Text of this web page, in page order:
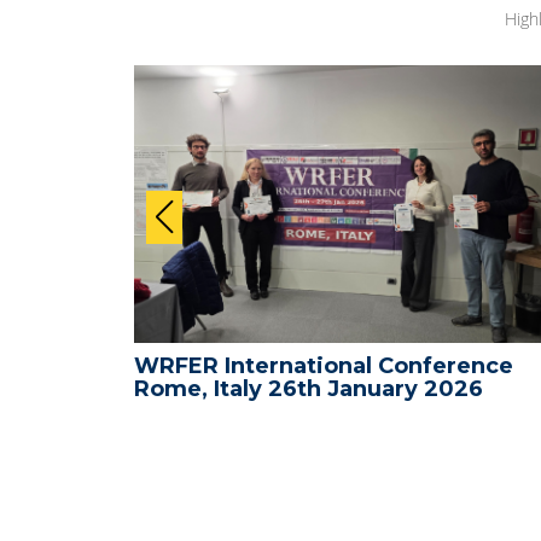
WRFER International Conference
Rome, Italy 26th January 2026